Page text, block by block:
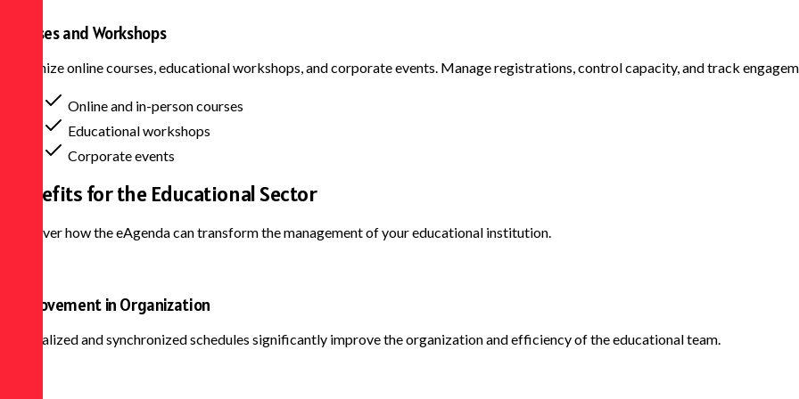
Courses and Workshops
Organize online courses, educational workshops, and corporate events. Manage registrations, control capacity, and track
Online and in-person courses
Educational workshops
Corporate events
Benefits for the Educational Sector
Discover how the eAgenda can transform the management of your educational institution.
Improvement in Organization
Centralized and synchronized schedules significantly improve the organization and efficiency of the educational team.